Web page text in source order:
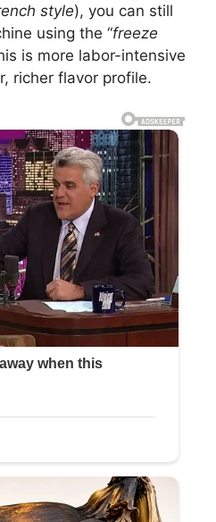
style), you can still
using the “freeze
is more labor-intensive
richer flavor profile.